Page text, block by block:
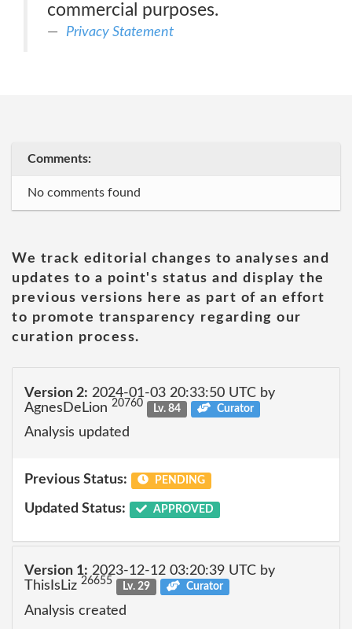
commercial purposes.
Privacy Statement
Comments:
No comments found
We track editorial changes to analyses and
updates to a point's status and display the
previous versions here as part of an effort
to promote transparency regarding our
curation process.
Version 2: 2024-01-03 20:33:50 UTC by
AgnesDeLion 20760 Lv. 84 Curator
Analysis updated
Previous Status: PENDING
Updated Status: APPROVED
Version 1: 2023-12-12 03:20:39 UTC by
ThisIsLiz 26655 Lv. 29 Curator
Analysis created